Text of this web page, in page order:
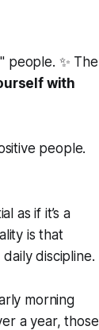
people. ✨ The
with
people.
as if it’s a
is that
discipline.
morning
a year, those